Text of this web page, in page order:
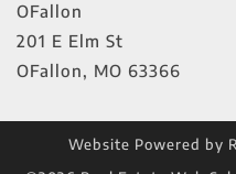
OFallon
201 E Elm St
OFallon, MO 63366
Website Powered by